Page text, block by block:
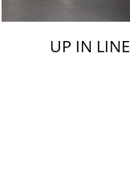
UP IN LINE